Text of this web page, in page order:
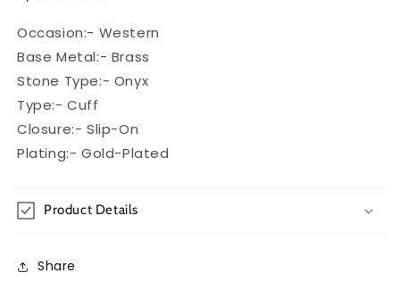
Occasion:- Western
Base Metal:- Brass
Stone Type:- Onyx
Type:- Cuff
Closure:- Slip-On
Plating:- Gold-Plated
Product Details
Share